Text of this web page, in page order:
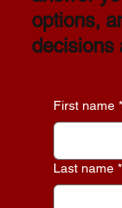
options,
decisions
First name *
Last name *